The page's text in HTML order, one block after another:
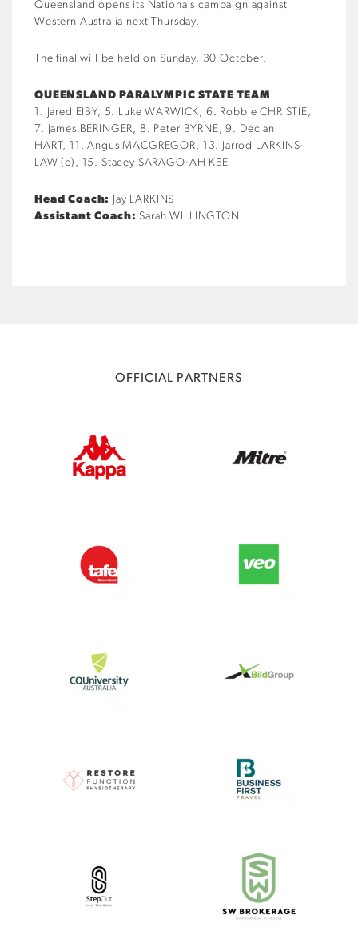
Queensland opens its Nationals campaign against
Western Australia next Thursday.
The final will be held on Sunday, 30 October.
QUEENSLAND PARALYMPIC STATE TEAM
1. Jared EIBY, 5. Luke WARWICK, 6. Robbie CHRISTIE,
7. James BERINGER, 8. Peter BYRNE, 9. Declan
HART, 11. Angus MACGREGOR, 13. Jarrod LARKINS-
LAW (c), 15. Stacey SARAGO-AH KEE
Head Coach:
Jay LARKINS
Assistant Coach: Sarah WILLINGTON
OFFICIAL PARTNERS